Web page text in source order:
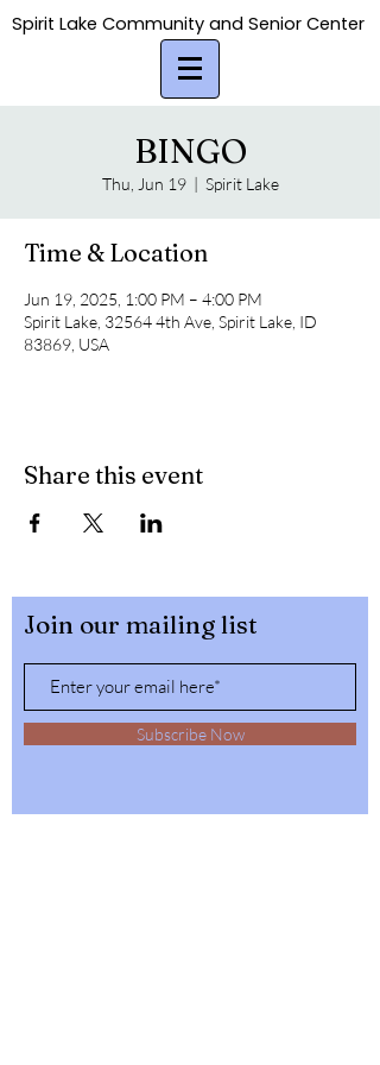
Spirit Lake Community and Senior Center
Spirit Lake Community and Senior Center
BINGO
Thu, Jun 19
  |
Spirit Lake
Time & Location
Jun 19, 2025, 1:00 PM – 4:00 PM
Spirit Lake, 32564 4th Ave, Spirit Lake, ID
83869, USA
Share this event
Join our mailing list
Subscribe Now